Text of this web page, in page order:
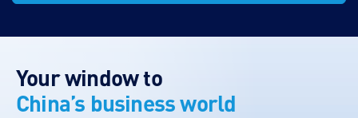
Your window to
China’s business world